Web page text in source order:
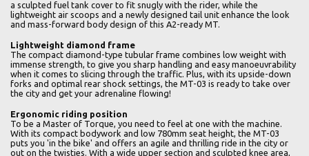
a sculpted fuel tank cover to fit snugly with the rider, while the
lightweight air scoops and a newly designed tail unit enhance the look
and mass-forward body design of this A2-ready MT.
Lightweight diamond frame
The compact diamond-type tubular frame combines low weight with
immense strength, to give you sharp handling and easy manoeuvrability
when it comes to slicing through the traffic. Plus, with its upside-down
forks and optimal rear shock settings, the MT-03 is ready to take over
the city and get your adrenaline flowing!
Ergonomic riding position
To be a Master of Torque, you need to feel at one with the machine.
With its compact bodywork and low 780mm seat height, the MT-03
puts you 'in the bike' and offers an agile and thrilling ride in the city or
out on the twisties. With a wide upper section and sculpted knee area,